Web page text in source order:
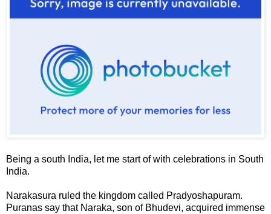
Being a south India, let me start of with celebrations in South
India.
Narakasura ruled the kingdom called Pradyoshapuram.
Puranas say that Naraka, son of Bhudevi, acquired immense